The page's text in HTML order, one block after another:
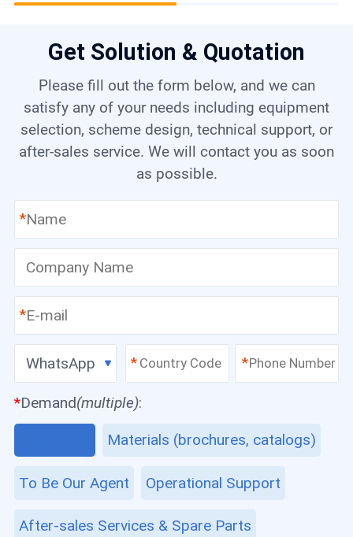
Get Solution & Quotation
Please fill out the form below, and we can
satisfy any of your needs including equipment
selection, scheme design, technical support, or
after-sales service. We will contact you as soon
as possible.
*
*
WhatsApp * *
*Demand(multiple):
Materials (brochures, catalogs)
To Be Our Agent
After-sales Services & Spare Parts
Operational Support